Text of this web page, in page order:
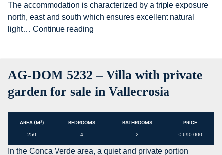
The accommodation is characterized by a triple exposure
north, east and south which ensures excellent natural
light… Continue reading
Large
apartment
sea
views
sale
AG-DOM 5232 – Villa with private
garden for sale in Vallecrosia
AREA (M²) BEDROOMS BATHROOMS PRICE
250 4 2 € 690.000
In the Conca Verde area, a quiet and private portion